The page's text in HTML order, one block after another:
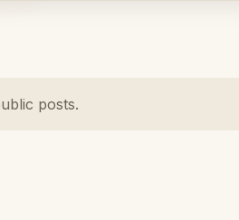
posts.